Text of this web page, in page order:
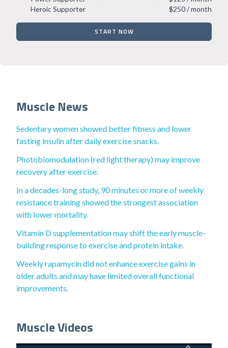
Heroic Supporter
$250 / month
START NOW
Muscle News
Sedentary women showed better fitness and lower
fasting insulin after daily exercise snacks.
Photobiomodulation (red light therapy) may improve
recovery after exercise.
In a decades-long study, 90 minutes or more of weekly
resistance training showed the strongest association
with lower mortality.
Vitamin D supplementation may shift the early muscle-
building response to exercise and protein intake.
Weekly rapamycin did not enhance exercise gains in
older adults and may have limited overall functional
improvements.
Muscle Videos